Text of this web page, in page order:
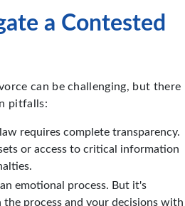
a Contested
can be challenging, but there
pitfalls:
requires complete transparency.
or access to critical information
emotional process. But it's
the process and your decisions with